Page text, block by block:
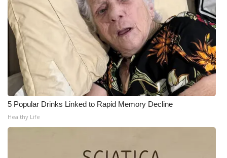
2023 – 2024 Obituaries
Pets Without Partners
Big Deals
WCBI Medical Expert
Hosford Legal Line
5 Popular Drinks Linked to Rapid Memory Decline
Healthy Life